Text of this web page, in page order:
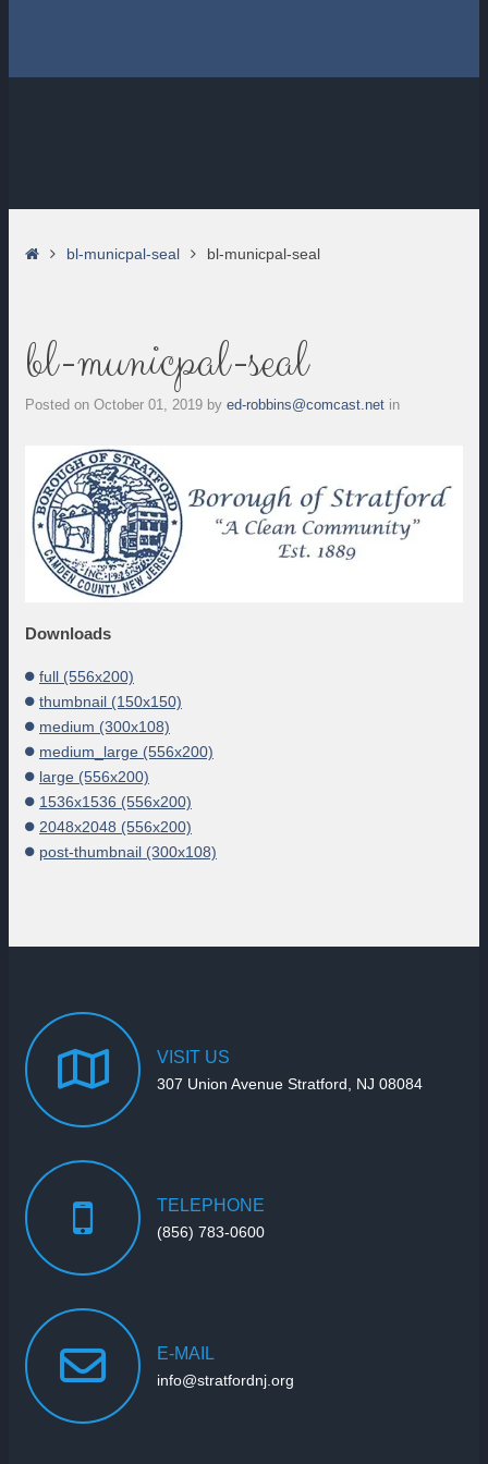
Homebl-municpal-seal bl-municpal-seal
bl-municpal-seal
Posted on October 01, 2019 by ed-robbins@comcast.net in
Downloads
full (556x200)
thumbnail (150x150)
medium (300x108)
medium_large (556x200)
large (556x200)
1536x1536 (556x200)
2048x2048 (556x200)
post-thumbnail (300x108)
VISIT US
307 Union Avenue Stratford, NJ 08084
TELEPHONE
(856) 783-0600
E-MAIL
info@stratfordnj.org